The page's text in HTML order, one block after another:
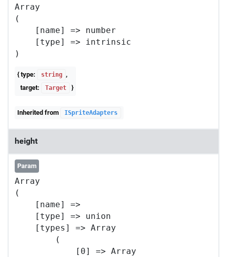
Array
(
    [name] => number
    [type] => intrinsic
{ type: string ,
target:
Target }
Inherited from ISpriteAdapters
height
Param
Array
(
    [name] =>
    [type] => union
    [types] => Array
        (
            [0] => Array